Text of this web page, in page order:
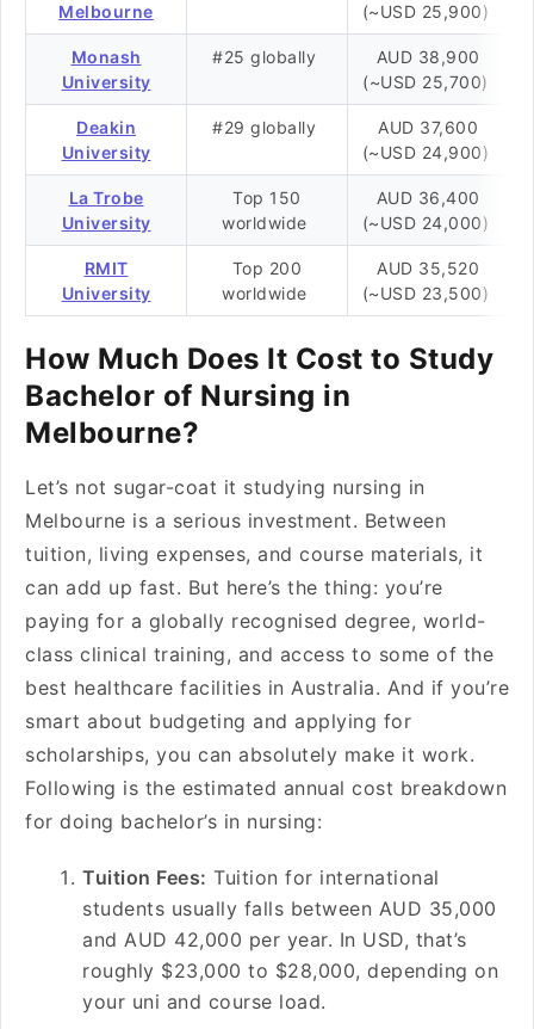
Melbourne
(~USD 25,900)
Monash
University
#25 globally
AUD 38,900
(~USD 25,700)
Deakin
University
#29 globally
AUD 37,600
(~USD 24,900)
La Trobe
University
Top 150
worldwide
AUD 36,400
(~USD 24,000)
RMIT
University
Top 200
worldwide
AUD 35,520
(~USD 23,500)
How Much Does It Cost to Study
Bachelor of Nursing in
Melbourne?
Let’s not sugar-coat it studying nursing in
Melbourne is a serious investment. Between
tuition, living expenses, and course materials, it
can add up fast. But here’s the thing: you’re
paying for a globally recognised degree, world-
class clinical training, and access to some of the
best healthcare facilities in Australia. And if you’re
smart about budgeting and applying for
scholarships, you can absolutely make it work.
Following is the estimated annual cost breakdown
for doing bachelor’s in nursing:
Tuition Fees: Tuition for international
students usually falls between AUD 35,000
and AUD 42,000 per year. In USD, that’s
roughly $23,000 to $28,000, depending on
your uni and course load.